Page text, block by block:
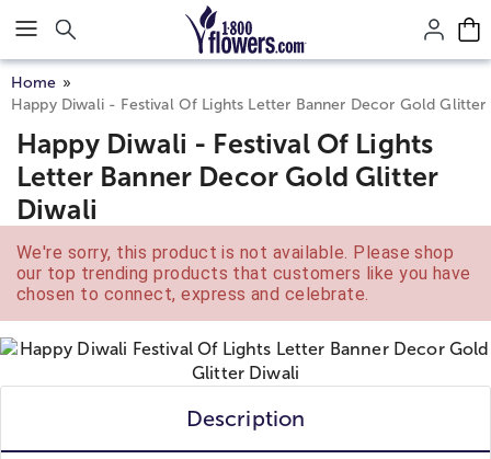
Click here to skip to main page content.
Home
Happy Diwali - Festival Of Lights Letter Banner Decor Gold Glitter
Happy Diwali - Festival Of Lights
Letter Banner Decor Gold Glitter
Diwali
We're sorry, this product is not available. Please shop
our top trending products that customers like you have
chosen to connect, express and celebrate.
Description